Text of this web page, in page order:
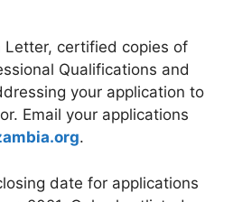
Letter, certified copies of
Qualifications and
your application to
Email your applications
.
date for applications